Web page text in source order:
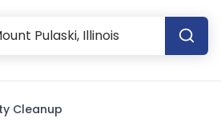
Cleanup